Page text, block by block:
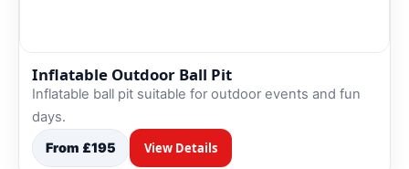
Inflatable Outdoor Ball Pit
Inflatable ball pit suitable for outdoor events and fun
days.
From £195 View Details